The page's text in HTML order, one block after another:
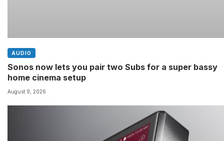
AUDIO
Sonos now lets you pair two Subs for a super bassy
home cinema setup
August 9, 2026